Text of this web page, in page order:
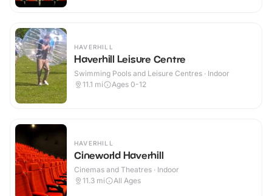
HAVERHILL
Haverhill Leisure Centre
Swimming Pools and Leisure Centres · Indoor
11.1 mi Ages 0-12
HAVERHILL
Cineworld Haverhill
Cinemas and Theatres · Indoor
11.3 mi All Ages